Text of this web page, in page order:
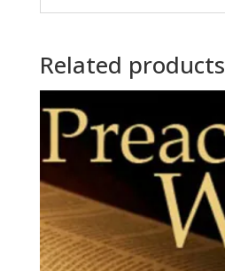
Related products